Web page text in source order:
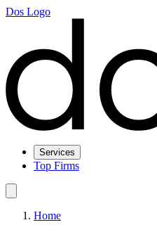
Dos Logo
Services
Top Firms
Home